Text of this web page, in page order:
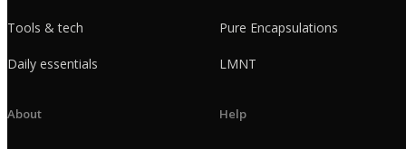
Tools & tech
Daily essentials
Pure Encapsulations
LMNT
About Help